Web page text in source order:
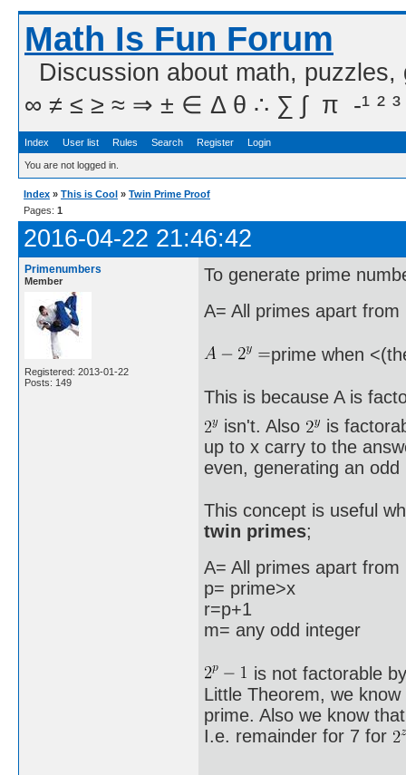
Math Is Fun Forum
Discussion about math,
∞ ≠ ≤ ≥ ≈ ⇒ ± ∈ Δ θ ∴ ∑ ∫  π  -¹ ² ³
Index User list Rules Search Register Login
You are not logged in.
Index » This is Cool » Twin Prime Proof
Pages: 1
2016-04-22 21:46:42
Primenumbers
Member
Registered: 2013-01-22
Posts: 149
To generate prime
A= All primes apart
prime when
This is because A is
isn't. Also
is
up to x carry to the
even, generating an
This concept is useful
twin primes;
A= All primes apart
p= prime>x
r=p+1
m= any odd integer
is not factorable
Little Theorem, we
prime. Also we know
I.e. remainder for 7 for